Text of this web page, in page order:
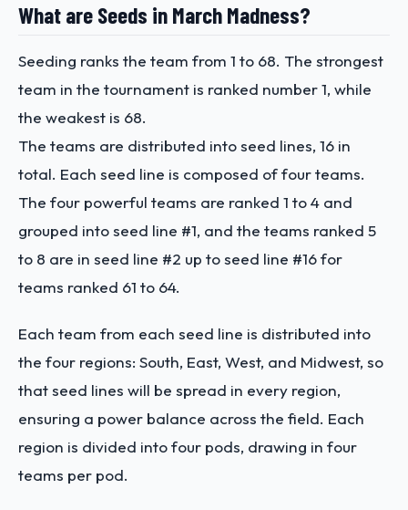
What are Seeds in March Madness?
Seeding ranks the team from 1 to 68. The strongest
team in the tournament is ranked number 1, while
the weakest is 68.
The teams are distributed into seed lines, 16 in
total. Each seed line is composed of four teams.
The four powerful teams are ranked 1 to 4 and
grouped into seed line #1, and the teams ranked 5
to 8 are in seed line #2 up to seed line #16 for
teams ranked 61 to 64.
Each team from each seed line is distributed into
the four regions: South, East, West, and Midwest, so
that seed lines will be spread in every region,
ensuring a power balance across the field. Each
region is divided into four pods, drawing in four
teams per pod.